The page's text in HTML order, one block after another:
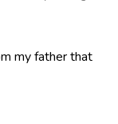
my father that